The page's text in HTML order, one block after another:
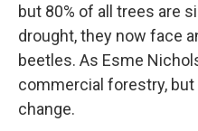
but 80% of all trees are
drought, they now face
beetles. As Esme
commercial forestry,
change.